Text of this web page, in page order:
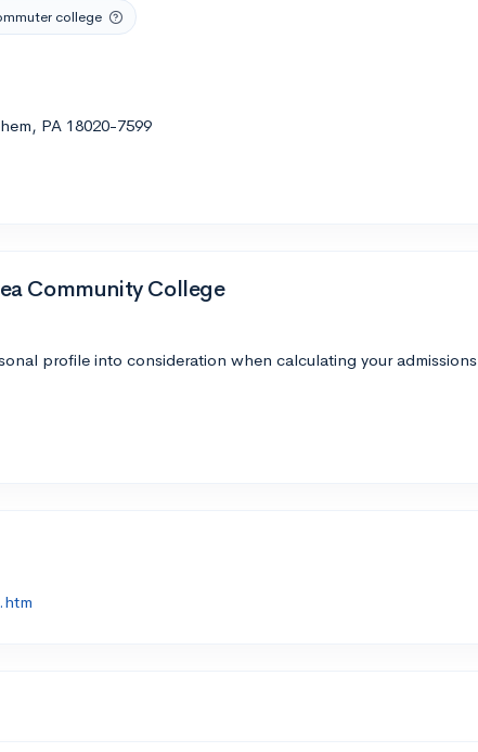
college
PA 18020-7599
Community College
profile into consideration when calculating your admissions